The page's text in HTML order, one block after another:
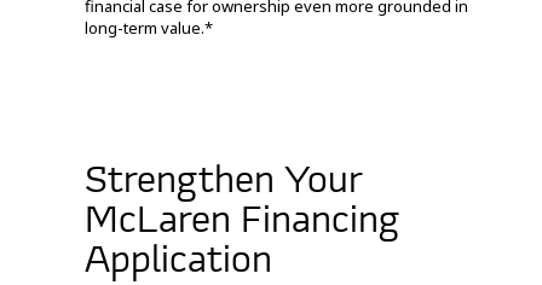
financial case for ownership even more grounded in
long-term value.*
Strengthen Your
McLaren Financing
Application